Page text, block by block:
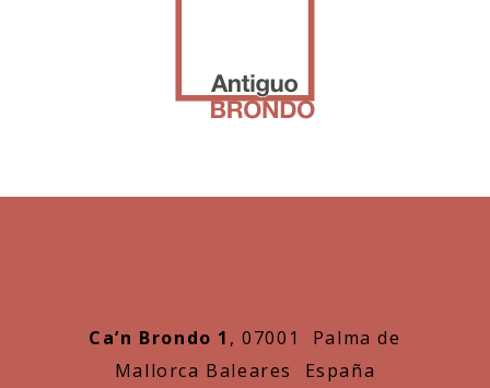
Ca’n Brondo 1 , 07001 Palma de
Mallorca Baleares España